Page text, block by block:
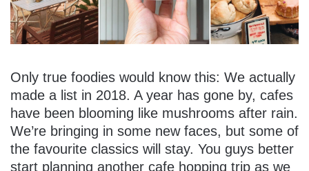
Only true foodies would know this: We actually
made a list in 2018. A year has gone by, cafes
have been blooming like mushrooms after rain.
We’re bringing in some new faces, but some of
the favourite classics will stay. You guys better
start planning another cafe hopping trip as we